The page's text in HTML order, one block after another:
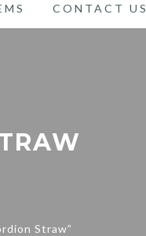
CONTACT US
Straw”